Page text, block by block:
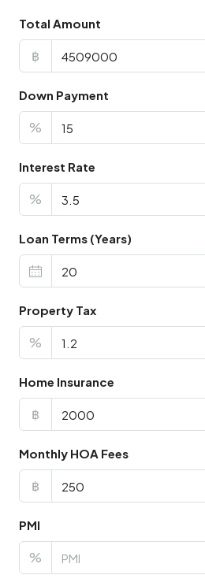
Total Amount
฿
Down Payment
%
Interest Rate
%
Loan Terms (Years)
Property Tax
%
Home Insurance
฿
Monthly HOA Fees
฿
PMI
%